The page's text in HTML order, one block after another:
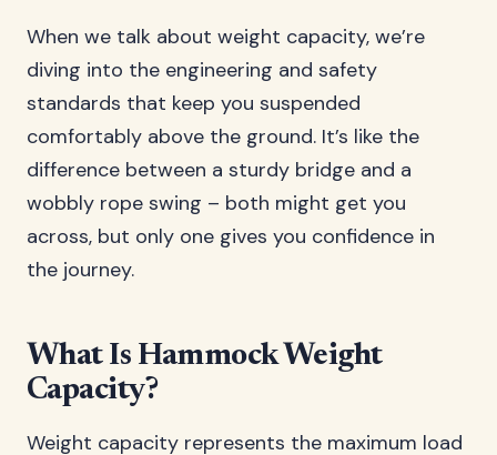
When we talk about weight capacity, we’re
diving into the engineering and safety
standards that keep you suspended
comfortably above the ground. It’s like the
difference between a sturdy bridge and a
wobbly rope swing – both might get you
across, but only one gives you confidence in
the journey.
What Is Hammock Weight
Capacity?
Weight capacity represents the maximum load